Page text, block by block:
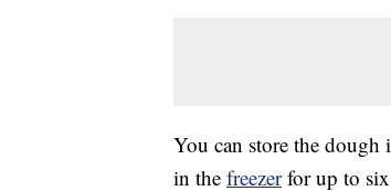
You can store the
in the freezerfor up to six